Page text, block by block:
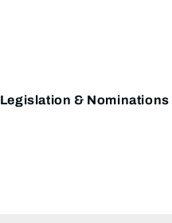
Legislation & Nominations